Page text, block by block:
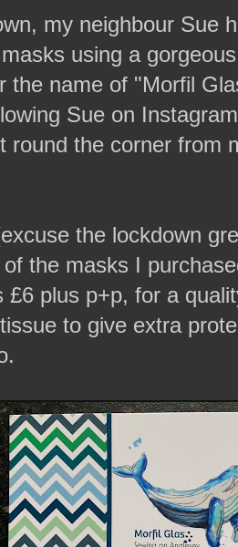
my neighbour Sue
using a
the name of "Morfil
Sue on
round the corner from
the lockdown
of the masks I
£6 plus p+p, for a
to give extra